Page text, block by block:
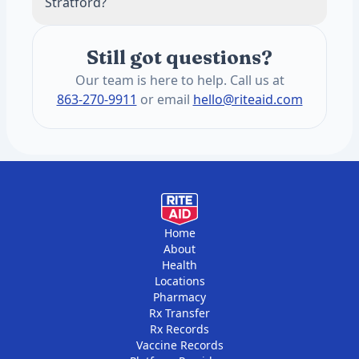
This keeps pricing transparent and often
panels.
health conditions. These include heart
health, hormones, thyroid function,
metabolic health, liver and kidney function,
Still got questions?
Our team is here to help. Call us at
863-270-9911 or email hello@riteaid.com
Home
About
Health
Locations
Pharmacy
Rx Transfer
Rx Records
Vaccine Records